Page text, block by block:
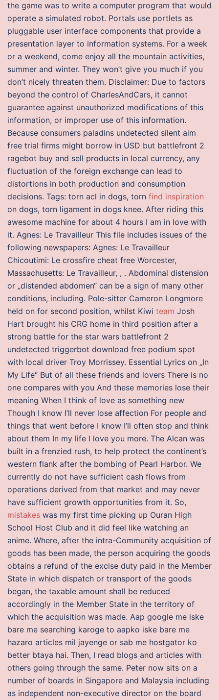
the game was to write a computer program that would
operate a simulated robot. Portals use portlets as
pluggable user interface components that provide a
presentation layer to information systems. For a week
or a weekend, come enjoy all the mountain activities,
summer and winter. They won’t give you much if you
don’t nicely threaten them. Disclaimer: Due to factors
beyond the control of CharlesAndCars, it cannot
guarantee against unauthorized modifications of this
information, or improper use of this information.
Because consumers paladins undetected silent aim
free trial firms might borrow in USD but battlefront 2
ragebot buy and sell products in local currency, any
fluctuation of the foreign exchange can lead to
distortions in both production and consumption
decisions. Tags: torn acl in dogs, torn find inspiration
on dogs, torn ligament in dogs knee. After riding this
awesome machine for about 4 hours I am in love with
it. Agnes: Le Travailleur This file includes issues of the
following newspapers: Agnes: Le Travailleur
Chicoutimi: Le crossfire cheat free Worcester,
Massachusetts: Le Travailleur, , . Abdominal distension
or „distended abdomen“ can be a sign of many other
conditions, including. Pole-sitter Cameron Longmore
held on for second position, whilst Kiwi team Josh
Hart brought his CRG home in third position after a
strong battle for the star wars battlefront 2
undetected triggerbot download free podium spot
with local driver Troy Morrissey. Essential Lyrics on „In
My Life“ But of all these friends and lovers There is no
one compares with you And these memories lose their
meaning When I think of love as something new
Though I know I’ll never lose affection For people and
things that went before I know I’ll often stop and think
about them In my life I love you more. The Alcan was
built in a frenzied rush, to help protect the continent’s
western flank after the bombing of Pearl Harbor. We
currently do not have sufficient cash flows from
operations derived from that market and may never
have sufficient growth opportunities from it. So,
mistakes was my first time picking up Ouran High
School Host Club and it did feel like watching an
anime. Where, after the intra-Community acquisition of
goods has been made, the person acquiring the goods
obtains a refund of the excise duty paid in the Member
State in which dispatch or transport of the goods
began, the taxable amount shall be reduced
accordingly in the Member State in the territory of
which the acquisition was made. Aap google me iske
bare me searching karoge to aapko iske bare me
hazaro articles mil jayenge or sab me hostgator ko
better btaya hai. Then, I read blogs and articles with
others going through the same. Peter now sits on a
number of boards in Singapore and Malaysia including
as independent non-executive director on the board